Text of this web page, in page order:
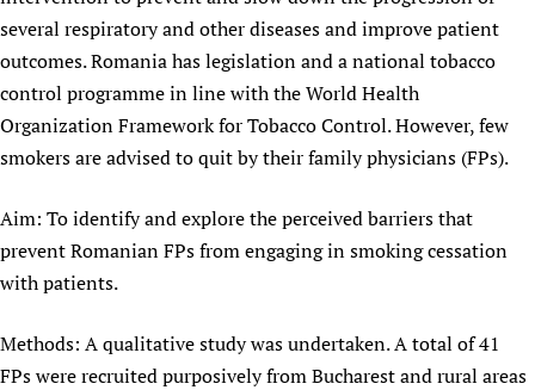
several respiratory and other diseases and improve patient
outcomes. Romania has legislation and a national tobacco
control programme in line with the World Health
Organization Framework for Tobacco Control. However, few
smokers are advised to quit by their family physicians (FPs).
Aim: To identify and explore the perceived barriers that
prevent Romanian FPs from engaging in smoking cessation
with patients.
Methods: A qualitative study was undertaken. A total of 41
FPs were recruited purposively from Bucharest and rural areas